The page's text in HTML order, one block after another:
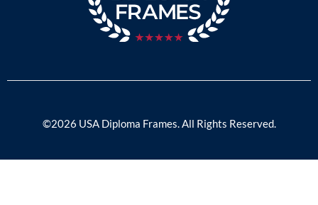
©2026 USA Diploma Frames. All Rights Reserved.